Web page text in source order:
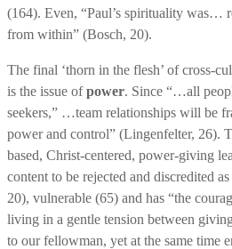
(164). Even, “Paul’s spirituality was…
from within” (Bosch, 20).
The final ‘thorn in the flesh’ of cross-
is the issue ofpower. Since “…all
seekers,” …team relationships will be
power and control” (Lingenfelter, 26).
based, Christ-centered, power-giving
content to be rejected and discredited
20), vulnerable (65) and has “the
living in a gentle tension between
to our fellowman, yet at the same time